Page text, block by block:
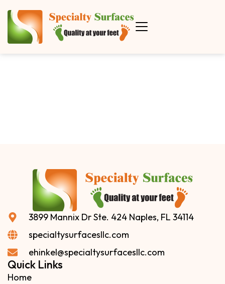
3899 Mannix Dr Ste. 424 Naples, FL 34114
specialtysurfacesllc.com
ehinkel@specialtysurfacesllc.com
Quick Links
Home